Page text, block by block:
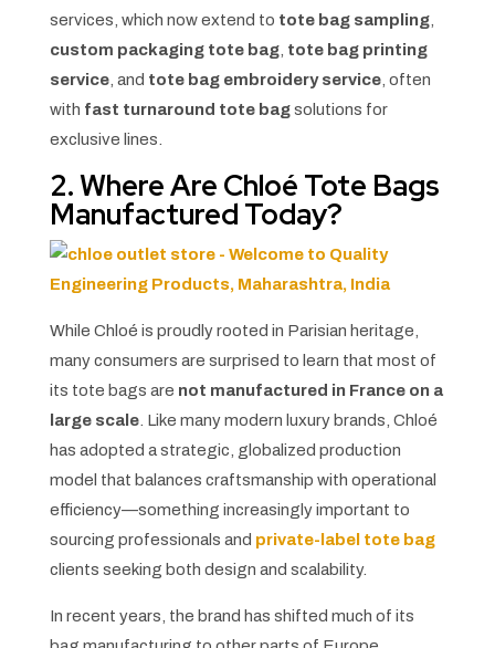
services, which now extend to tote bag sampling,
custom packaging tote bag, tote bag printing
service, and tote bag embroidery service, often
with fast turnaround tote bagsolutions for
exclusive lines.
2. Where Are Chloé Tote Bags
Manufactured Today?
While Chloé is proudly rooted in Parisian heritage,
many consumers are surprised to learn that most of
its tote bags are not manufactured in France on a
large scale. Like many modern luxury brands, Chloé
has adopted a strategic, globalized production
model that balances craftsmanship with operational
efficiency—something increasingly important to
sourcing professionals and private-label tote bag
clients seeking both design and scalability.
In recent years, the brand has shifted much of its